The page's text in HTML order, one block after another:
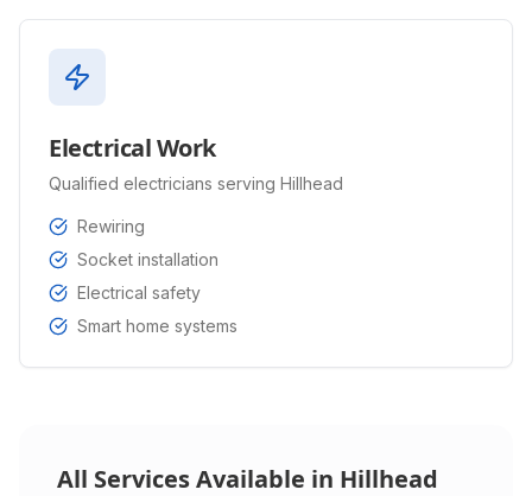
Electrical Work
Qualified electricians serving Hillhead
Rewiring
Socket installation
Electrical safety
Smart home systems
All Services Available in Hillhead